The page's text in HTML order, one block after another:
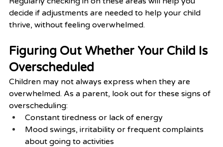
decide if adjustments are needed to help your child
thrive, without feeling overwhelmed.
Figuring Out Whether Your Child Is
Overscheduled
Children may not always express when they are
overwhelmed. As a parent, look out for these signs of
overscheduling:
Constant tiredness or lack of energy
Mood swings, irritability or frequent complaints
about going to activities